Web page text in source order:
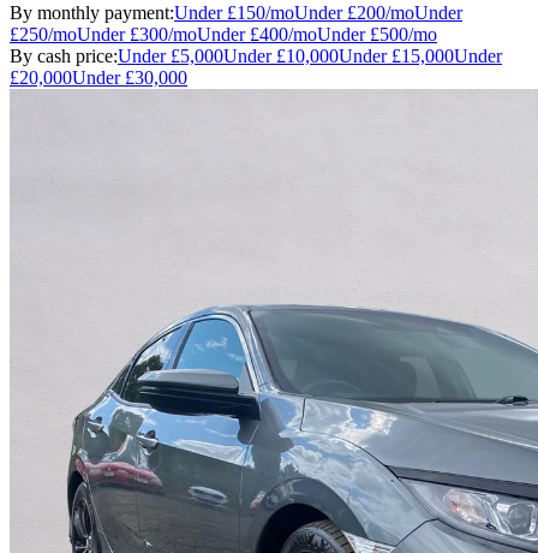
By monthly payment:Under £150/moUnder £200/moUnder
£250/moUnder £300/moUnder £400/moUnder £500/mo
By cash price:Under £5,000Under £10,000Under £15,000Under
£20,000Under £30,000